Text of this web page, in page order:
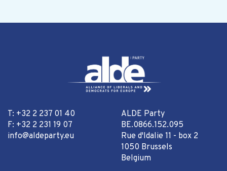
T: +32 2 237 01 40
F: +32 2 231 19 07
info@aldeparty.eu
ALDE Party
BE.0866.152.095
Rue d'Idalie 11 - box 2
1050 Brussels
Belgium